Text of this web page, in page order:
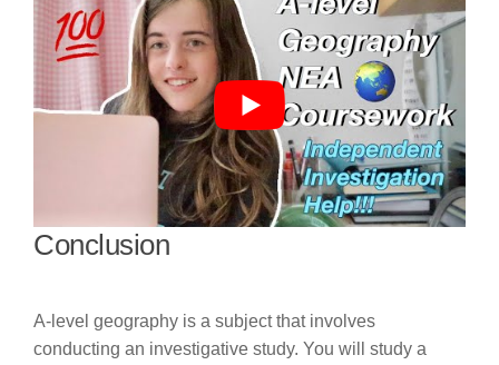
Conclusion
A-level geography is a subject that involves
conducting an investigative study. You will study a